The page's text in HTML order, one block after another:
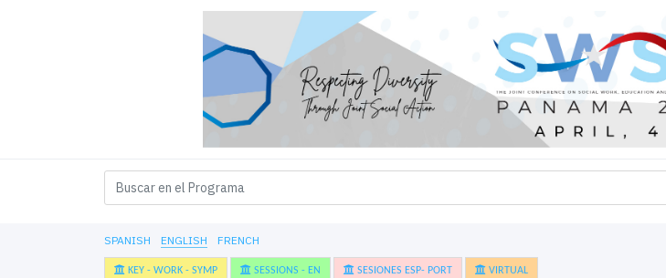
SPANISH ENGLISH FRENCH
KEY - WORK - SYMP SESSIONS - EN SESIONES ESP- PORT VIRTUAL